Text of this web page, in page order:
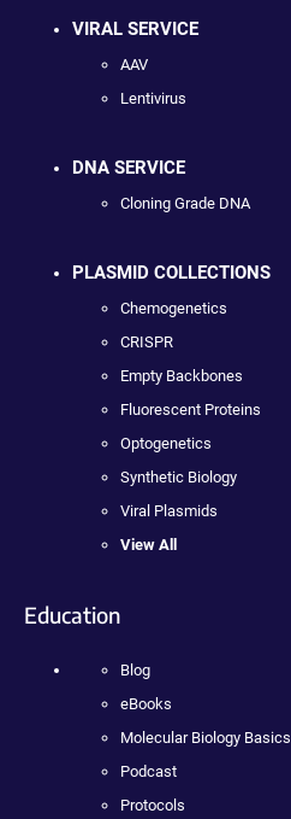
VIRAL SERVICE
AAV
Lentivirus
DNA SERVICE
Cloning Grade DNA
PLASMID COLLECTIONS
Chemogenetics
CRISPR
Empty Backbones
Fluorescent Proteins
Optogenetics
Synthetic Biology
Viral Plasmids
View All
Education
Blog
eBooks
Molecular Biology Basics
Podcast
Protocols